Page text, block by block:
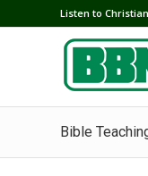
Listen to
Bible